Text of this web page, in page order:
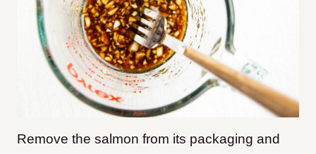
Remove the salmon from its packaging and